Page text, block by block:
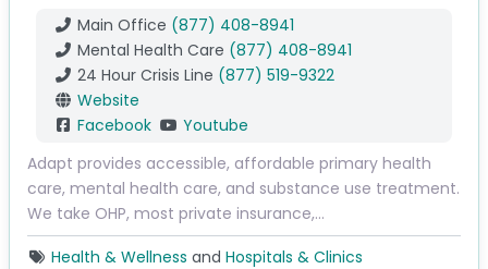
Main Office (877) 408-8941
Mental Health Care (877) 408-8941
24 Hour Crisis Line (877) 519-9322
Website
Facebook
Youtube
Adapt provides accessible, affordable primary health
care, mental health care, and substance use treatment.
We take OHP, most private insurance,…
Health & Wellness and Hospitals & Clinics